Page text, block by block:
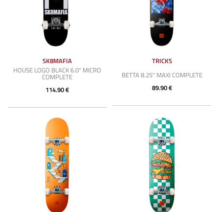
SK8MAFIA
HOUSE LOGO BLACK 6.0" MICRO
COMPLETE
114.90 €
TRICKS
BETTA 8.25" MAXI COMPLETE
89.90 €